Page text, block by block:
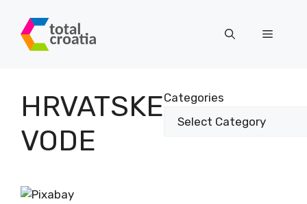
content
Menu
HRVATSKE
VODE
Categories